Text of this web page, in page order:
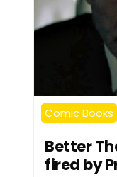
Comic Books
Better
fired by